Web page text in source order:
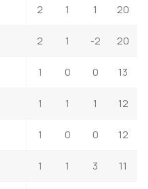
2 1 1 20
2 1 -2 20
1 0 0 13
1 1 1 12
1 0 0 12
1 1 3 11